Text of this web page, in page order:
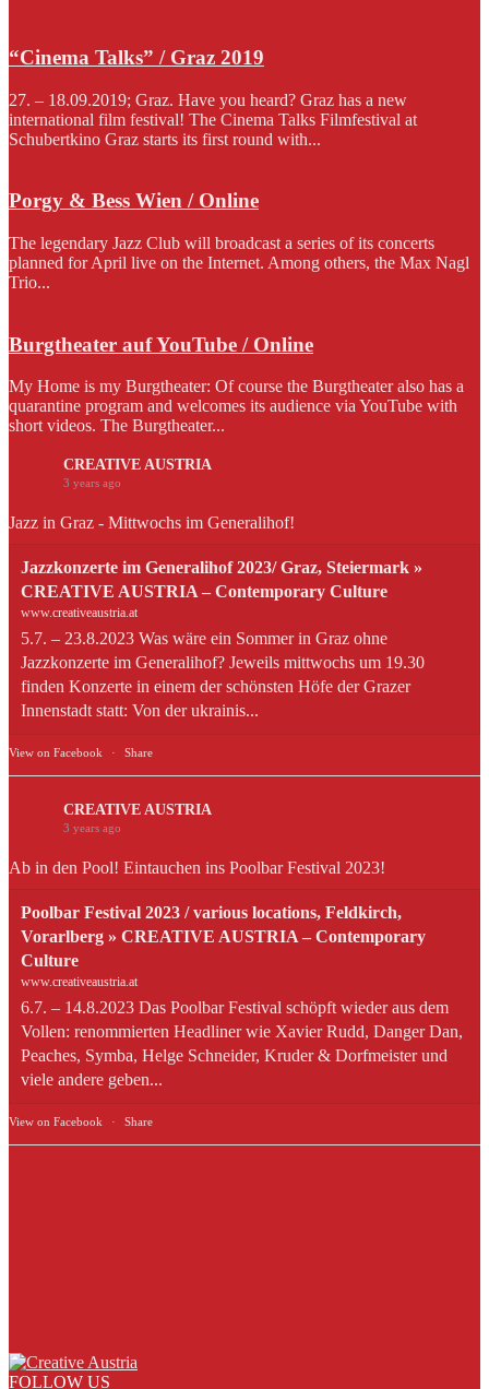
“Cinema Talks” / Graz 2019
27. – 18.09.2019; Graz. Have you heard? Graz has a new
international film festival! The Cinema Talks Filmfestival at
Schubertkino Graz starts its first round with...
Porgy & Bess Wien / Online
The legendary Jazz Club will broadcast a series of its concerts
planned for April live on the Internet. Among others, the Max Nagl
Trio...
Burgtheater auf YouTube / Online
My Home is my Burgtheater: Of course the Burgtheater also has a
quarantine program and welcomes its audience via YouTube with
short videos. The Burgtheater...
CREATIVE AUSTRIA
3 years ago
Jazz in Graz - Mittwochs im Generalihof!
Jazzkonzerte im Generalihof 2023/ Graz, Steiermark »
CREATIVE AUSTRIA – Contemporary Culture
www.creativeaustria.at
5.7. – 23.8.2023 Was wäre ein Sommer in Graz ohne
Jazzkonzerte im Generalihof? Jeweils mittwochs um 19.30
finden Konzerte in einem der schönsten Höfe der Grazer
Innenstadt statt: Von der ukrainis...
View on Facebook · Share
CREATIVE AUSTRIA
3 years ago
Ab in den Pool! Eintauchen ins Poolbar Festival 2023!
Poolbar Festival 2023 / various locations, Feldkirch,
Vorarlberg » CREATIVE AUSTRIA – Contemporary
Culture
www.creativeaustria.at
6.7. – 14.8.2023 Das Poolbar Festival schöpft wieder aus dem
Vollen: renommierten Headliner wie Xavier Rudd, Danger Dan,
Peaches, Symba, Helge Schneider, Kruder & Dorfmeister und
viele andere geben...
View on Facebook · Share
FOLLOW US